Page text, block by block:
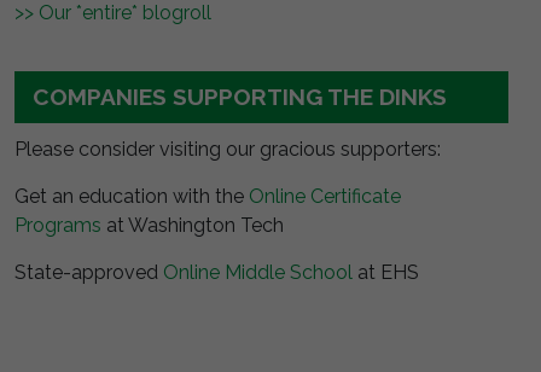
>> Our *entire* blogroll
COMPANIES SUPPORTING THE DINKS
Please consider visiting our gracious supporters:
Get an education with the Online Certificate
Programs at Washington Tech
State-approved Online Middle School at EHS